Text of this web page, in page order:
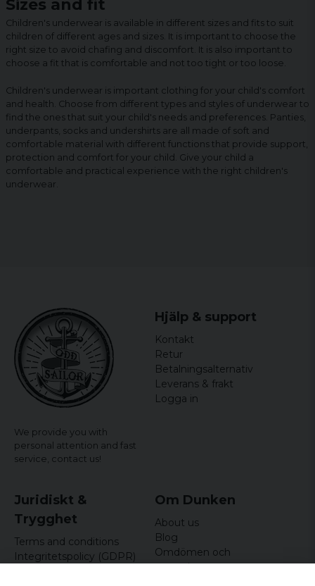
Sizes and fit
Children's underwear is available in different sizes and fits to suit
children of different ages and sizes. It is important to choose the
right size to avoid chafing and discomfort. It is also important to
choose a fit that is comfortable and not too tight or too loose.
Children's underwear is important clothing for your child's comfort
and health. Choose from different types and styles of underwear to
find the ones that suit your child's needs and preferences. Panties,
underpants, socks and undershirts are all made of soft and
comfortable material with different functions that provide support,
protection and comfort for your child. Give your child a
comfortable and practical experience with the right children's
underwear.
We provide you with
personal attention and fast
service, contact us!
Hjälp & support
Kontakt
Retur
Betalningsalternativ
Leverans & frakt
Logga in
Juridiskt &
Trygghet
Terms and conditions
Integritetspolicy (GDPR)
Om Dunken
About us
Blog
Omdömen och
recensioner